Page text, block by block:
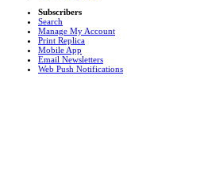
Subscribers
Search
Manage My Account
Print Replica
Mobile App
Email Newsletters
Web Push Notifications